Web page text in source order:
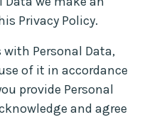
Privacy Policy.
Personal Data,
of it in accordance
provide Personal
and agree